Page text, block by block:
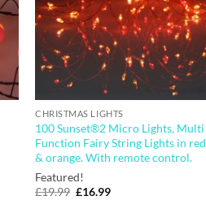
CHRISTMAS LIGHTS
100 Sunset®2 Micro Lights, Multi
Function Fairy String Lights in red
& orange. With remote control.
Featured!
£19.99 Original
£16.99Current